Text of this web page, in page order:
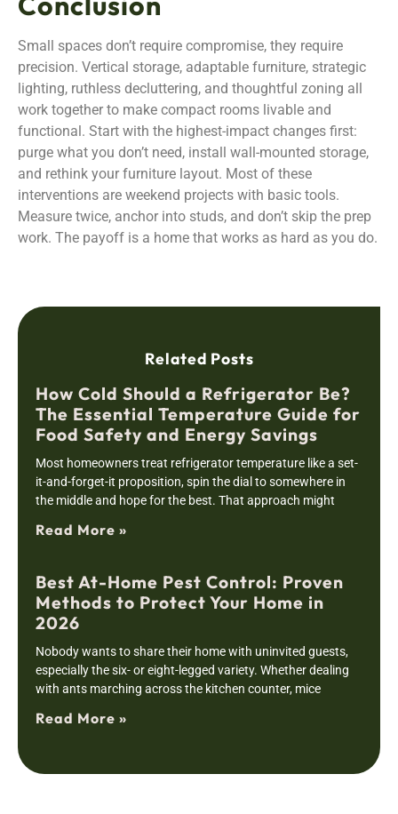
Small spaces don’t require compromise, they require
precision. Vertical storage, adaptable furniture, strategic
lighting, ruthless decluttering, and thoughtful zoning all
work together to make compact rooms livable and
functional. Start with the highest-impact changes first:
purge what you don’t need, install wall-mounted storage,
and rethink your furniture layout. Most of these
interventions are weekend projects with basic tools.
Measure twice, anchor into studs, and don’t skip the prep
work. The payoff is a home that works as hard as you do.
Related Posts
How Cold Should a Refrigerator Be?
The Essential Temperature Guide for
Food Safety and Energy Savings
Most homeowners treat refrigerator temperature like a set-
it-and-forget-it proposition, spin the dial to somewhere in
the middle and hope for the best. That approach might
Read More »
Best At-Home Pest Control: Proven
Methods to Protect Your Home in
2026
Nobody wants to share their home with uninvited guests,
especially the six- or eight-legged variety. Whether dealing
with ants marching across the kitchen counter, mice
Read More »